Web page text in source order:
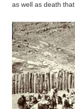
as well as death